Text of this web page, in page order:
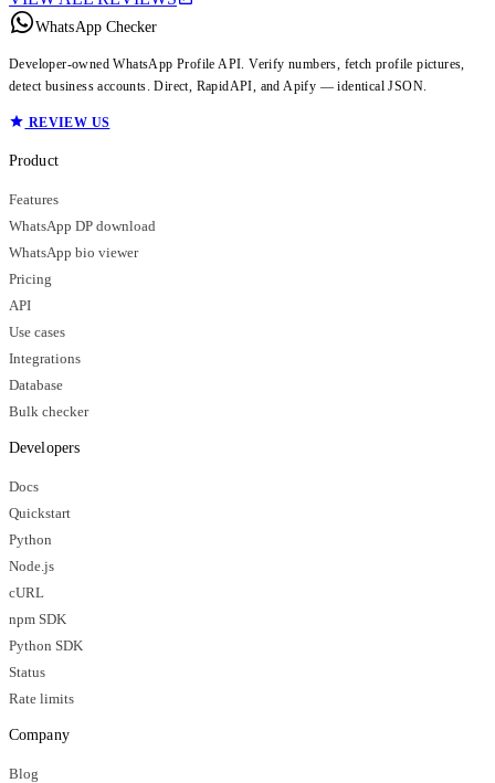
WhatsApp Checker
Developer-owned WhatsApp Profile API. Verify numbers, fetch profile pictures,
detect business accounts. Direct, RapidAPI, and Apify — identical JSON.
REVIEW US
Product
Features
WhatsApp DP download
WhatsApp bio viewer
Pricing
API
Use cases
Integrations
Database
Bulk checker
Developers
Docs
Quickstart
Python
Node.js
cURL
npm SDK
Python SDK
Status
Rate limits
Company
Blog